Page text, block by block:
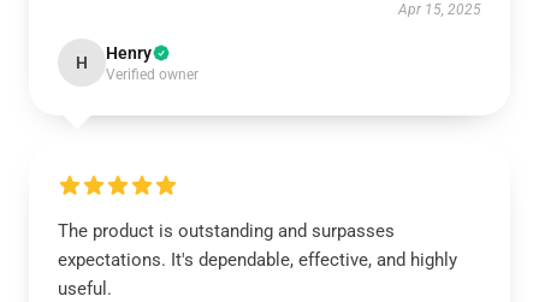
Apr 15, 2025
H Henry
Verified owner
The product is outstanding and surpasses
expectations. It's dependable, effective, and highly
useful.